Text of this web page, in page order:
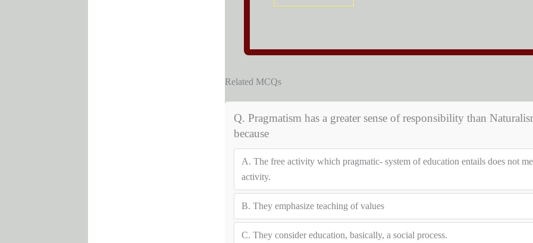
Related MCQs
Q. Pragmatism has a greater sense of responsibility than
because
A. The free activity which pragmatic- system of education entails does not
activity.
B. They emphasize teaching of values
C. They consider education, basically, a social process.